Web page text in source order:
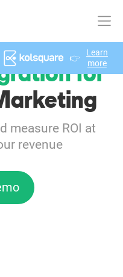
👉
Learn
more
for
measure ROI at
revenue